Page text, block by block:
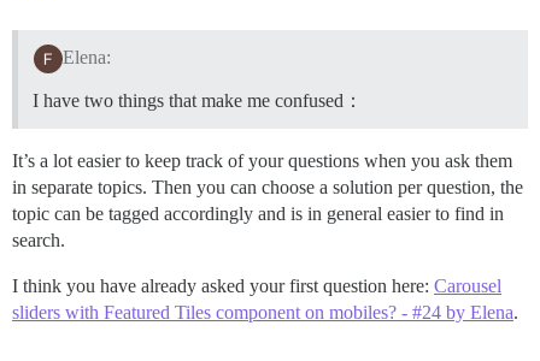
Elena:
I have two things that make me confused：
It’s a lot easier to keep track of your questions when you ask them
in separate topics. Then you can choose a solution per question, the
topic can be tagged accordingly and is in general easier to find in
search.
I think you have already asked your first question here: Carousel
sliders with Featured Tiles component on mobiles? - #24 by Elena.